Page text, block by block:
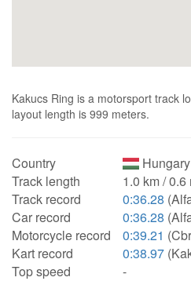
Kakucs Ring is a motorsport track
layout length is 999 meters.
Country
Track length
1.0 km / 0.6
Track record
0:36.28
Car record
0:36.28
Motorcycle record
0:39.21
Kart record
0:38.97
Top speed
-